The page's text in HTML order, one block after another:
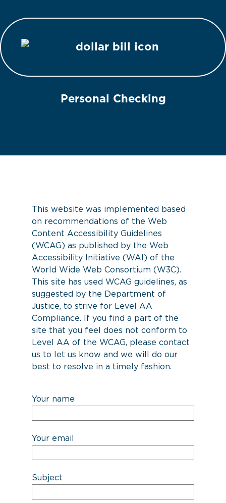
Personal Checking
This website was implemented based
on recommendations of the Web
Content Accessibility Guidelines
(WCAG) as published by the Web
Accessibility Initiative (WAI) of the
World Wide Web Consortium (W3C).
This site has used WCAG guidelines, as
suggested by the Department of
Justice, to strive for Level AA
Compliance. If you find a part of the
site that you feel does not conform to
Level AA of the WCAG, please contact
us to let us know and we will do our
best to resolve in a timely fashion.
Your name
Your email
Subject